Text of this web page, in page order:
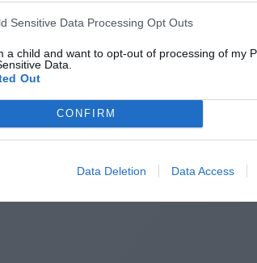
Sensitive Data Processing Opt Outs
a child and want to opt-out of processing of my
Data.
Out
CONFIRM
Data Deletion Data Access
Accor Stadium, Sydney,
Queensland 20 - 14